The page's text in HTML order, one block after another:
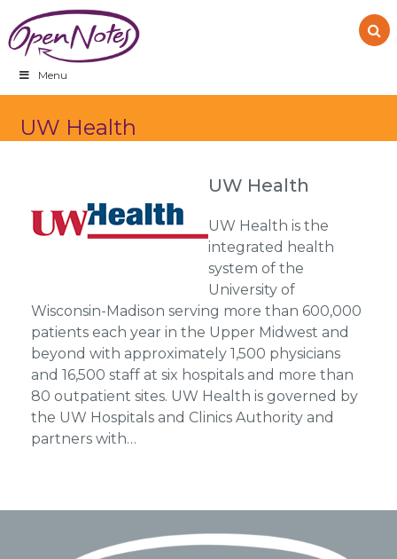
to
primary
navigation
to
main
content
to
footer
Menu
UW Health
UW Health
UW Health is the
integrated health
system of the
University of
Wisconsin-Madison serving more than 600,000
patients each year in the Upper Midwest and
beyond with approximately 1,500 physicians
and 16,500 staff at six hospitals and more than
80 outpatient sites. UW Health is governed by
the UW Hospitals and Clinics Authority and
partners with…